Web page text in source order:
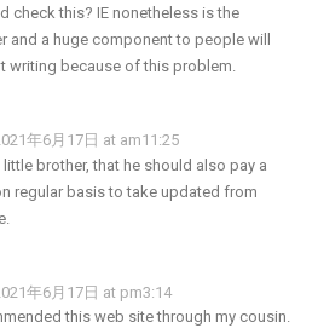
check this? IE nonetheless is the
and a huge component to people will
writing because of this problem.
年6月17日 at am11:25
little brother, that he should also pay a
regular basis to take updated from
年6月17日 at pm3:14
this web site through my cousin.